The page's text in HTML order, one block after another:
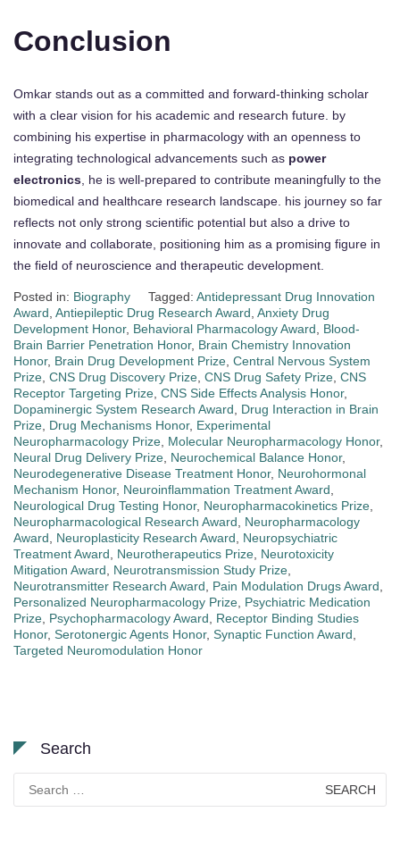
Conclusion
Omkar stands out as a committed and forward-thinking scholar
with a clear vision for his academic and research future. by
combining his expertise in pharmacology with an openness to
integrating technological advancements such as power
electronics, he is well-prepared to contribute meaningfully to the
biomedical and healthcare research landscape. his journey so far
reflects not only strong scientific potential but also a drive to
innovate and collaborate, positioning him as a promising figure in
the field of neuroscience and therapeutic development.
Posted in: Biography Tagged: Antidepressant Drug Innovation
Award, Antiepileptic Drug Research Award, Anxiety Drug
Development Honor, Behavioral Pharmacology Award, Blood-
Brain Barrier Penetration Honor, Brain Chemistry Innovation
Honor, Brain Drug Development Prize, Central Nervous System
Prize, CNS Drug Discovery Prize, CNS Drug Safety Prize, CNS
Receptor Targeting Prize, CNS Side Effects Analysis Honor,
Dopaminergic System Research Award, Drug Interaction in Brain
Prize, Drug Mechanisms Honor, Experimental
Neuropharmacology Prize, Molecular Neuropharmacology Honor,
Neural Drug Delivery Prize, Neurochemical Balance Honor,
Neurodegenerative Disease Treatment Honor, Neurohormonal
Mechanism Honor, Neuroinflammation Treatment Award,
Neurological Drug Testing Honor, Neuropharmacokinetics Prize,
Neuropharmacological Research Award, Neuropharmacology
Award, Neuroplasticity Research Award, Neuropsychiatric
Treatment Award, Neurotherapeutics Prize, Neurotoxicity
Mitigation Award, Neurotransmission Study Prize,
Neurotransmitter Research Award, Pain Modulation Drugs Award,
Personalized Neuropharmacology Prize, Psychiatric Medication
Prize, Psychopharmacology Award, Receptor Binding Studies
Honor, Serotonergic Agents Honor, Synaptic Function Award,
Targeted Neuromodulation Honor
Search
for: